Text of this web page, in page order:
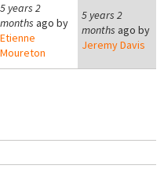
5 years 2
months ago by
Etienne
Moureton
5 years 2
months ago by
Jeremy Davis